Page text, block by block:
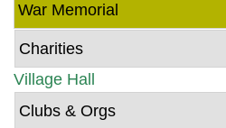
War Memorial
Charities
Village Hall
Clubs & Orgs